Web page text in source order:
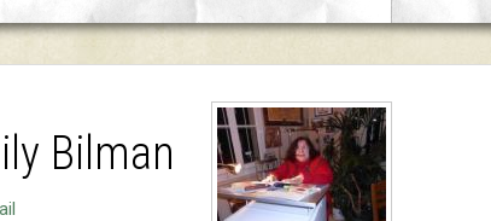
Bilman